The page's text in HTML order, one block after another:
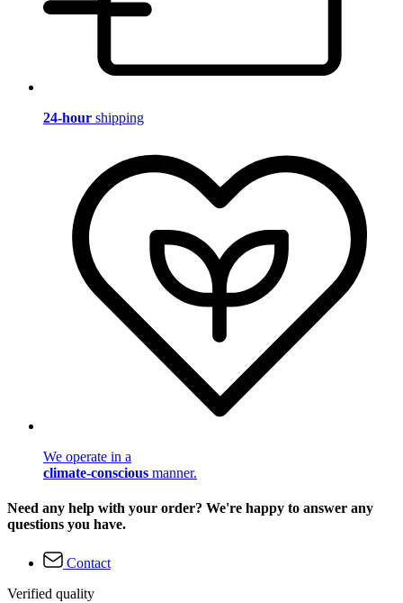
24-hour shipping
We operate in a
climate-conscious manner.
Need any help with your order? We're happy to answer any
questions you have.
Contact
Verified quality